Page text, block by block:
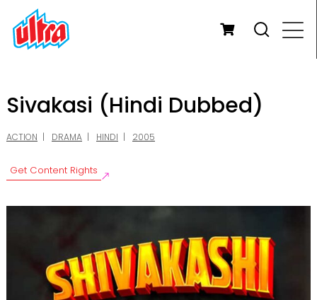
Sivakasi (Hindi Dubbed)
ACTION DRAMA HINDI 2005
Get Content Rights